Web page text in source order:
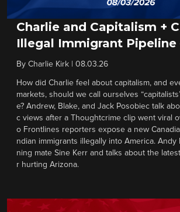
Charlie and Capitalism +
Illegal Immigrant Pipeline
By Charlie Kirk 08.03.26
How did Charlie feel about capitalism, and
markets, should we call ourselves
e? Andrew, Blake, and Jack Posobiec talk
c views after a Thoughtcrime clip went viral
o Frontlines reporters expose a new
ndian immigrants illegally into America.
ning mate Sine Kerr and talks about the
r hurting Arizona.